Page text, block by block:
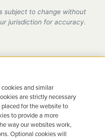
with all DMV
subject to change without
jurisdiction for accuracy.
on the
and schedule your
cookies and similar
are strictly necessary
for the website to
to provide a more
way our websites work,
Optional cookies will